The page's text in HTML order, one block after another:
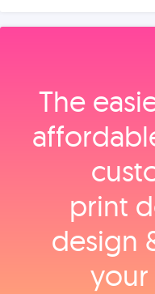
The
print
design
your